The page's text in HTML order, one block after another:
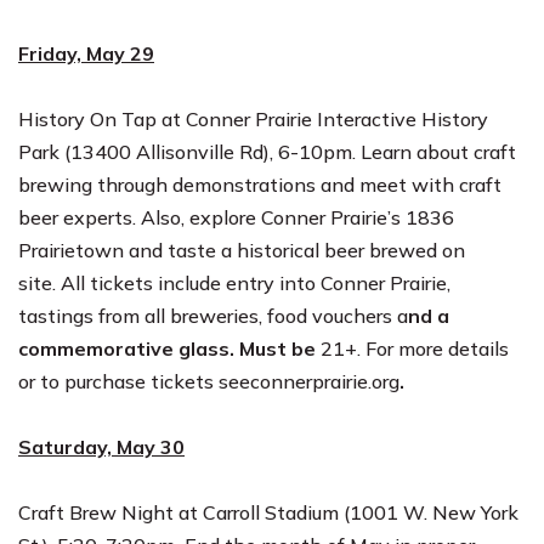
Friday, May 29
History On Tap at Conner Prairie Interactive History
Park (13400 Allisonville Rd), 6-10pm. Learn about craft
brewing through demonstrations and meet with craft
beer experts. Also, explore Conner Prairie’s 1836
Prairietown and taste a historical beer brewed on
site. All tickets include entry into Conner Prairie,
tastings from all breweries, food vouchers and a
commemorative glass. Must be 21+. For more details
or to purchase tickets seeconnerprairie.org.
Saturday, May 30
Craft Brew Night at Carroll Stadium (1001 W. New York